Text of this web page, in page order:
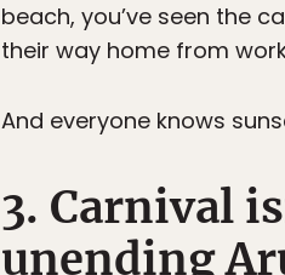
beach, you’ve seen the
their way home from
And everyone knows
3. Carnival
unending